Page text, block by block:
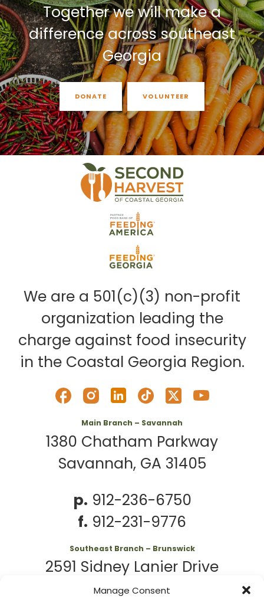
Manage Consent
Together we will make a
difference across southeast
Georgia
DONATE VOLUNTEER
We are a 501(c)(3) non-profit
organization leading the
charge against food insecurity
in the Coastal Georgia Region.
Main Branch – Savannah
1380 Chatham Parkway
Savannah, GA 31405
p. 912-236-6750
f. 912-231-9776
Southeast Branch – Brunswick
2591 Sidney Lanier Drive
Brunswick, GA 31525